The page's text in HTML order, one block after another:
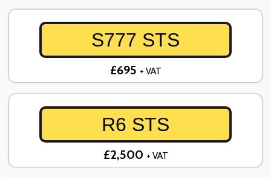
S777 STS
£695 + VAT
R6 STS
£2,500 + VAT